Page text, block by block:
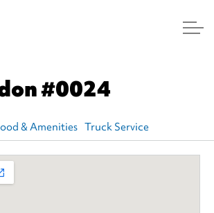
#0024
& Amenities Truck Service